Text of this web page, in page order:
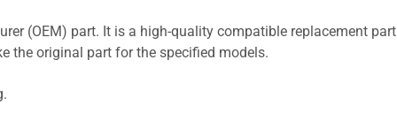
(OEM) part. It is a high-quality compatible replacement part
the original part for the specified models.